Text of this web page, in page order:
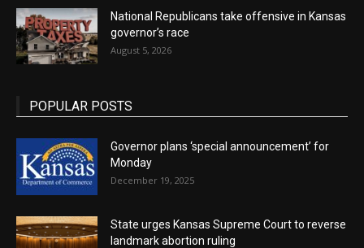
National Republicans take offensive in Kansas
governor’s race
August 5, 2026
POPULAR POSTS
Governor plans ‘special announcement’ for
Monday
December 19, 2025
State urges Kansas Supreme Court to reverse
landmark abortion ruling